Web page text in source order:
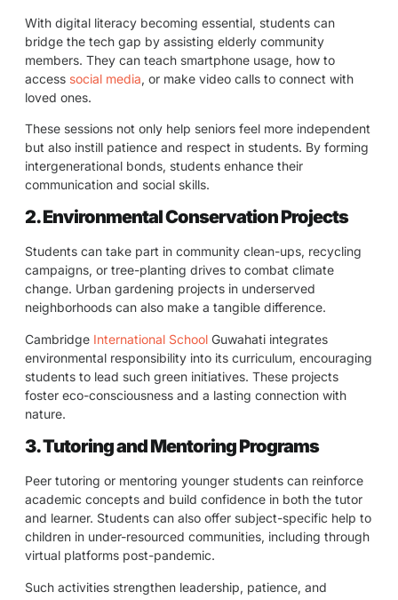
With digital literacy becoming essential, students can
bridge the tech gap by assisting elderly community
members. They can teach smartphone usage, how to
access social media, or make video calls to connect with
loved ones.
These sessions not only help seniors feel more independent
but also instill patience and respect in students. By forming
intergenerational bonds, students enhance their
communication and social skills.
2. Environmental Conservation Projects
Students can take part in community clean-ups, recycling
campaigns, or tree-planting drives to combat climate
change. Urban gardening projects in underserved
neighborhoods can also make a tangible difference.
Cambridge International School Guwahati integrates
environmental responsibility into its curriculum, encouraging
students to lead such green initiatives. These projects
foster eco-consciousness and a lasting connection with
nature.
3. Tutoring and Mentoring Programs
Peer tutoring or mentoring younger students can reinforce
academic concepts and build confidence in both the tutor
and learner. Students can also offer subject-specific help to
children in under-resourced communities, including through
virtual platforms post-pandemic.
Such activities strengthen leadership, patience, and